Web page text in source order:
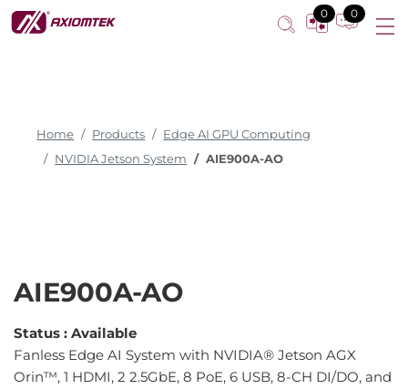
0 0
Home Products
Edge AI GPU Computing
NVIDIA Jetson System
AIE900A-AO
AIE900A-AO
Status : Available
Fanless Edge AI System with NVIDIA® Jetson AGX
Orin™, 1 HDMI, 2 2.5GbE, 8 PoE, 6 USB, 8-CH DI/DO, and